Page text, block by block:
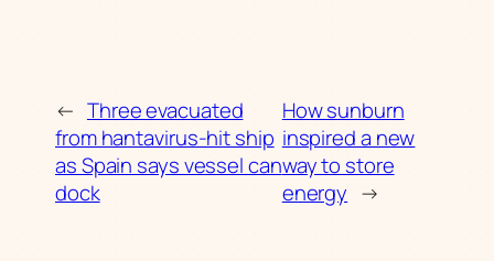
← Three evacuated
from hantavirus-hit ship
as Spain says vessel can
dock
How sunburn
inspired a new
way to store
energy →